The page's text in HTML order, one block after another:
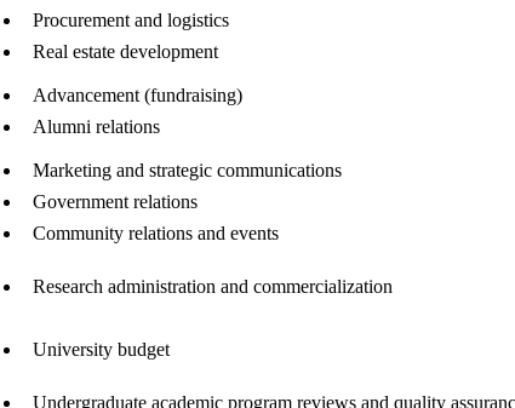
Procurement and logistics
Real estate development
Advancement (fundraising)
Alumni relations
Marketing and strategic communications
Government relations
Community relations and events
Research administration and commercialization
University budget
Undergraduate academic program reviews and quality